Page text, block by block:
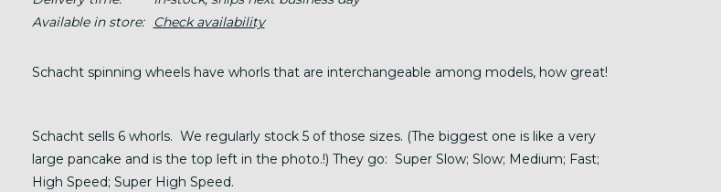
Available in store:
Check availability
Schacht spinning wheels have whorls that are interchangeable among models, how great!
Schacht sells 6 whorls. We regularly stock 5 of those sizes. (The biggest one is like a very
large pancake and is the top left in the photo.!) They go: Super Slow; Slow; Medium; Fast;
High Speed; Super High Speed.